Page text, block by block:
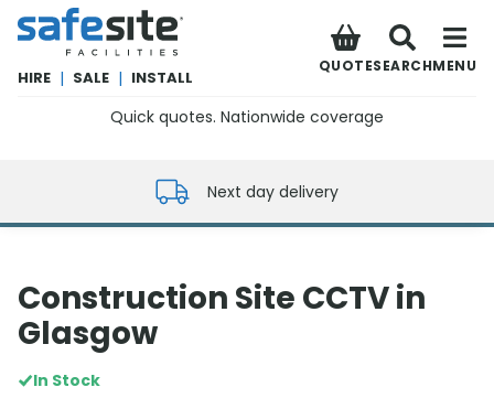
SafeSite Facilities
HIRE | SALE | INSTALL
QUOTESEARCHMENU
Quick quotes. Nationwide coverage
Next day delivery
Construction Site CCTV in
Glasgow
In Stock